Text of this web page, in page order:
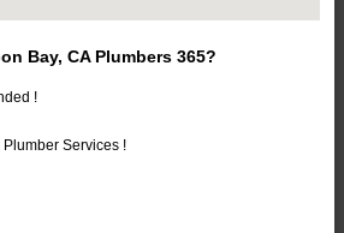
Bay, CA Plumbers 365?
!
Services !